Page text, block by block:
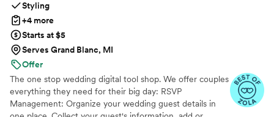
Styling
+4 more
Starts at $5
Serves Grand Blanc, MI
Offer
The one stop wedding digital tool shop. We offer couples
everything they need for their big day: RSVP
Management: Organize your wedding guest details in